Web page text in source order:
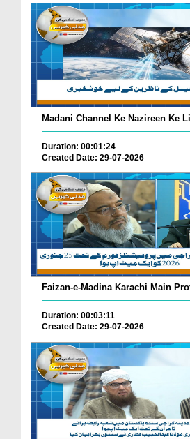
Madani Channel Ke Nazireen Ke
Duration: 00:01:24
Created Date: 29-07-2026
Faizan-e-Madina Karachi Main
Duration: 00:03:11
Created Date: 29-07-2026